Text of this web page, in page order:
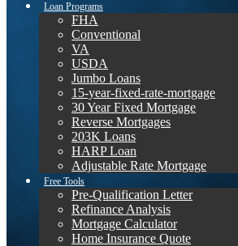
Loan Programs
FHA
Conventional
VA
USDA
Jumbo Loans
15-year-fixed-rate-mortgage
30 Year Fixed Mortgage
Reverse Mortgages
203K Loans
HARP Loan
Adjustable Rate Mortgage
Free Tools
Pre-Qualification Letter
Refinance Analysis
Mortgage Calculator
Home Insurance Quote